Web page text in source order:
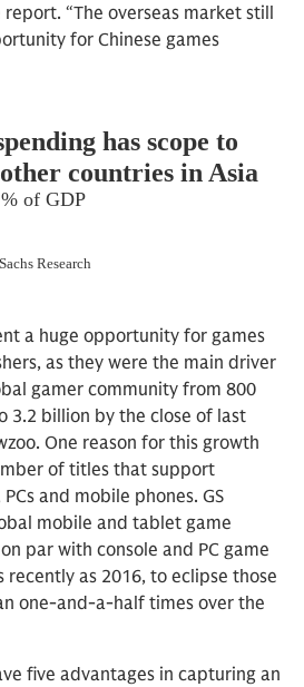
“The overseas market still
for Chinese games
a huge opportunity for games
as they were the main driver
gamer community from 800
3.2 billion by the close of last
One reason for this growth
of titles that support
and mobile phones. GS
mobile and tablet game
par with console and PC game
recently as 2016, to eclipse those
one-and-a-half times over the
five advantages in capturing an